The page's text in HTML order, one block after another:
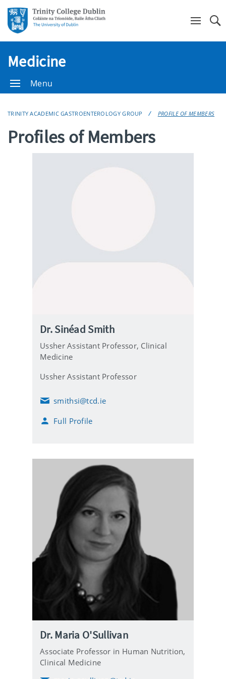
Medicine
Menu
TRINITY ACADEMIC GASTROENTEROLOGY GROUP PROFILE OF MEMBERS
Profiles of Members
Dr. Sinéad Smith
Ussher Assistant Professor, Clinical
Medicine
Ussher Assistant Professor
E
a
smithsi@tcd.ie
Full Profile
Dr. Maria O'Sullivan
Associate Professor in Human Nutrition,
Clinical Medicine